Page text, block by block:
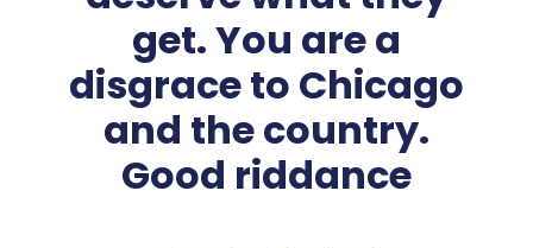
get. You are a
disgrace to Chicago
and the country.
Good riddance